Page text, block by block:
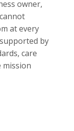
owner,
at every
by
care
mission